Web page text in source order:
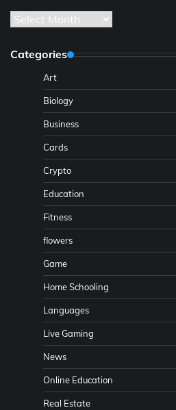
Archives
Categories
Art
Biology
Business
Cards
Crypto
Education
Fitness
flowers
Game
Home Schooling
Languages
Live Gaming
News
Online Education
Real Estate